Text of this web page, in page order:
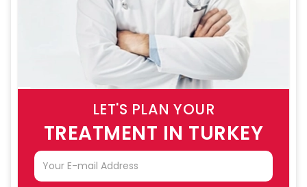
LET'S PLAN YOUR
TREATMENT IN TURKEY